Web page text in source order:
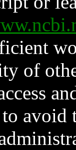
of
avoid